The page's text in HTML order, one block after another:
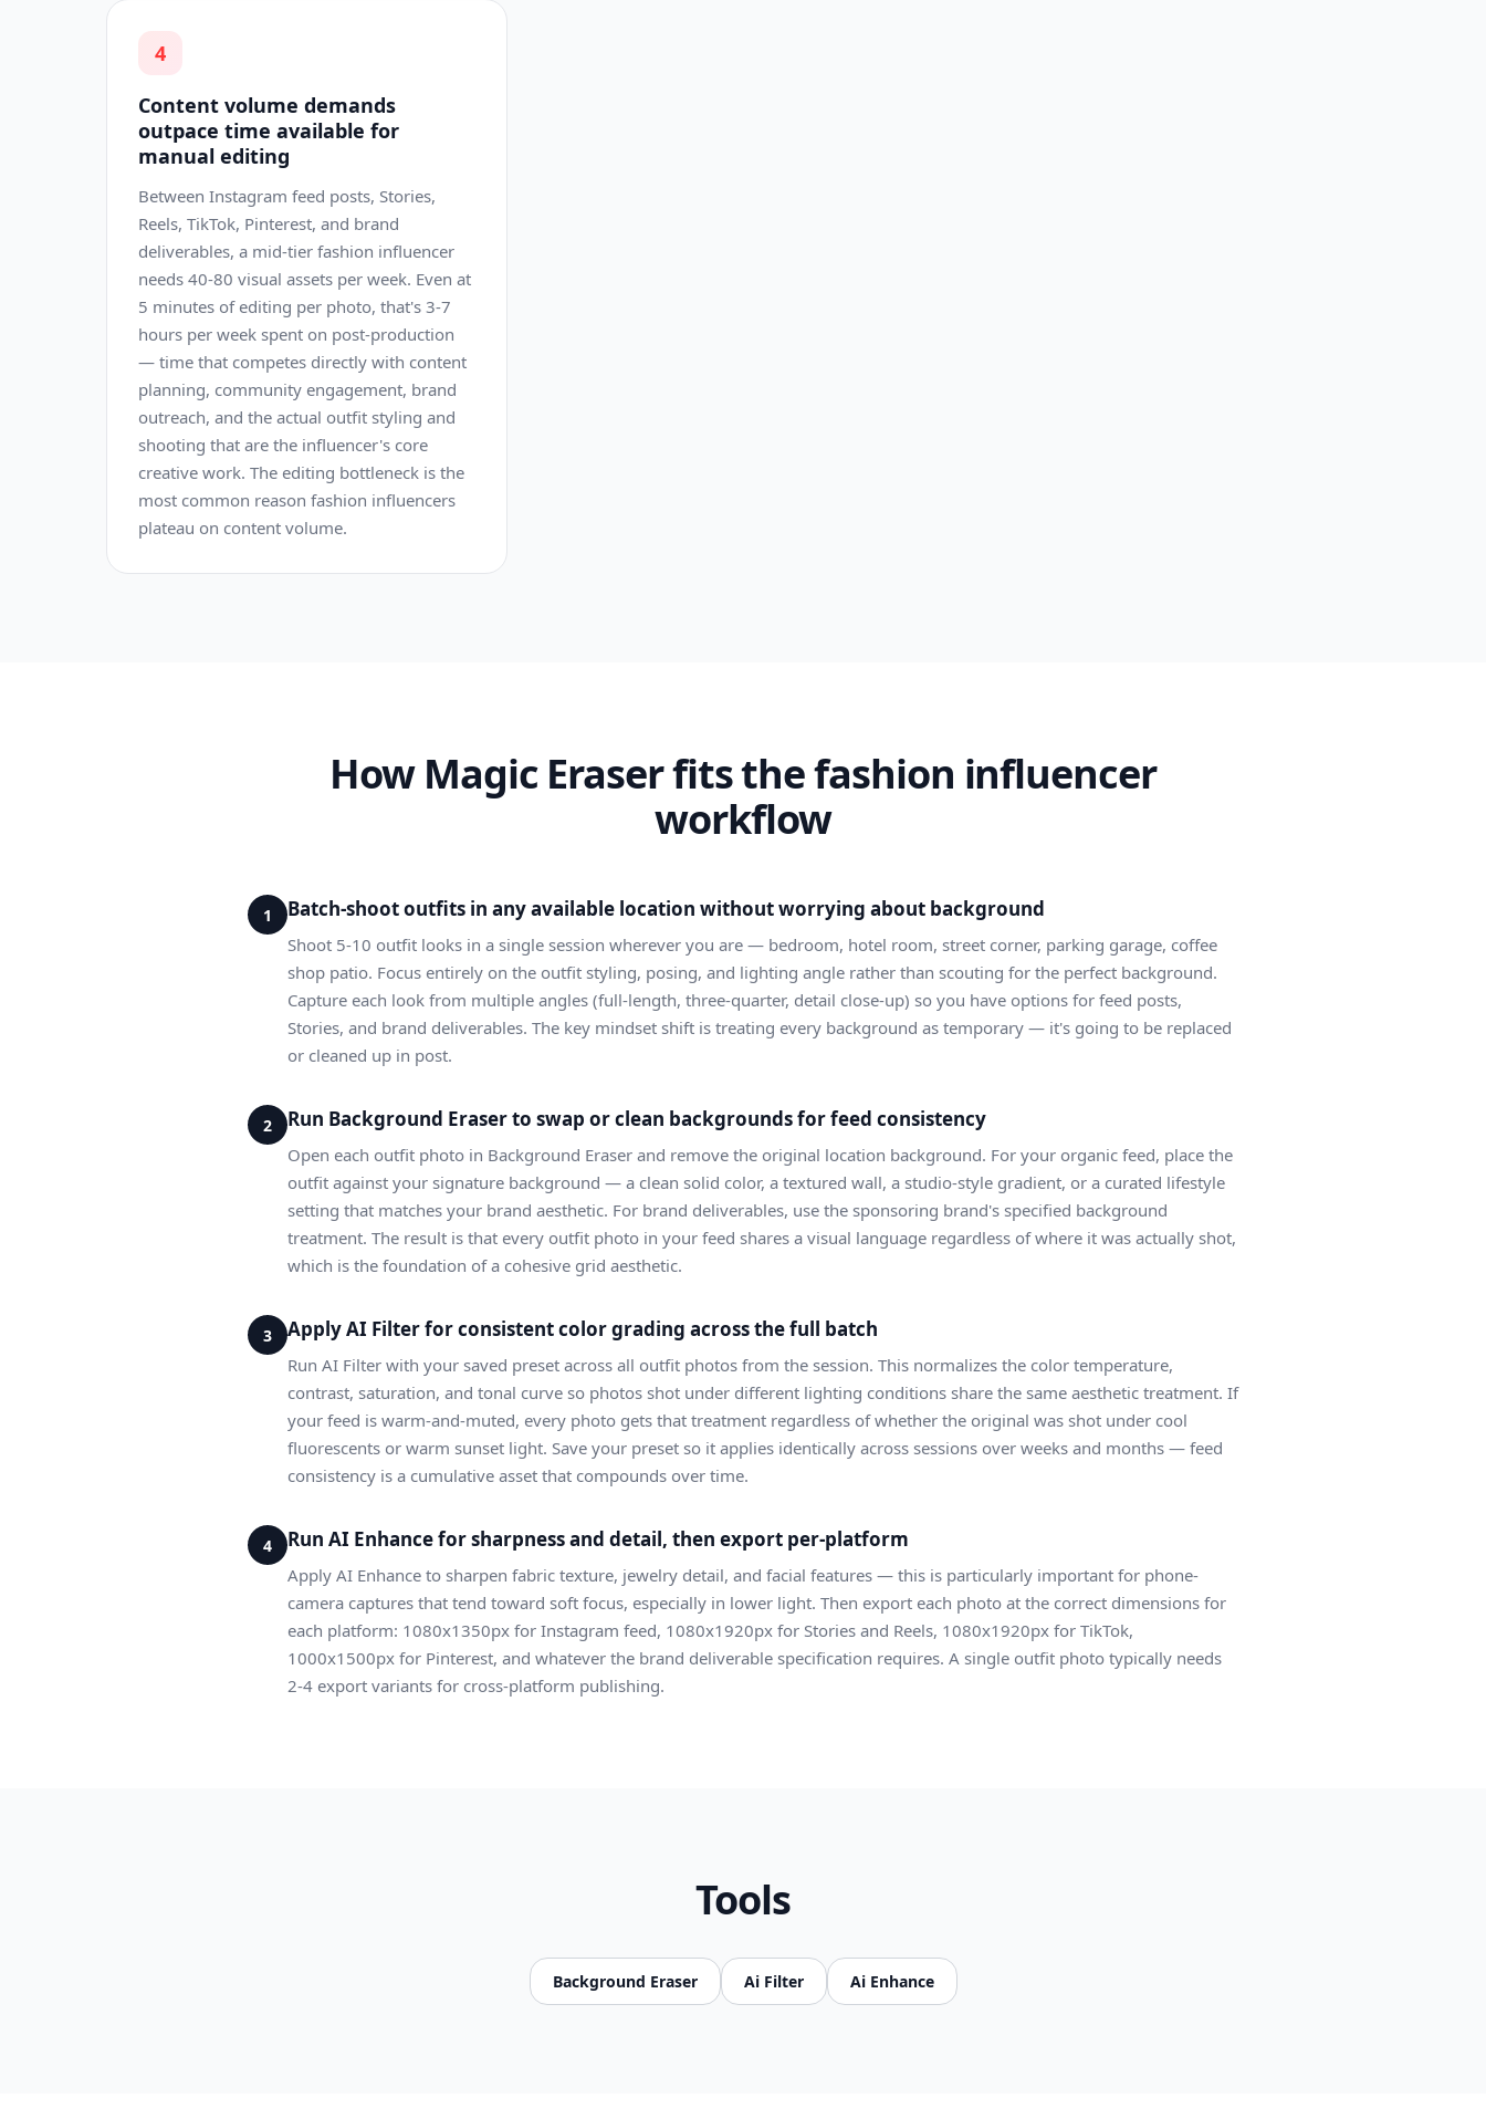
4
Content volume demands
outpace time available for
manual editing
Between Instagram feed posts, Stories,
Reels, TikTok, Pinterest, and brand
deliverables, a mid-tier fashion influencer
needs 40-80 visual assets per week. Even at
5 minutes of editing per photo, that's 3-7
hours per week spent on post-production
— time that competes directly with content
planning, community engagement, brand
outreach, and the actual outfit styling and
shooting that are the influencer's core
creative work. The editing bottleneck is the
most common reason fashion influencers
plateau on content volume.
How Magic Eraser fits the fashion influencer
workflow
1 Batch-shoot outfits in any available location without worrying about background
Shoot 5-10 outfit looks in a single session wherever you are — bedroom, hotel room, street corner, parking garage, coffee
shop patio. Focus entirely on the outfit styling, posing, and lighting angle rather than scouting for the perfect background.
Capture each look from multiple angles (full-length, three-quarter, detail close-up) so you have options for feed posts,
Stories, and brand deliverables. The key mindset shift is treating every background as temporary — it's going to be replaced
or cleaned up in post.
2 Run Background Eraser to swap or clean backgrounds for feed consistency
Open each outfit photo in Background Eraser and remove the original location background. For your organic feed, place the
outfit against your signature background — a clean solid color, a textured wall, a studio-style gradient, or a curated lifestyle
setting that matches your brand aesthetic. For brand deliverables, use the sponsoring brand's specified background
treatment. The result is that every outfit photo in your feed shares a visual language regardless of where it was actually shot,
which is the foundation of a cohesive grid aesthetic.
3 Apply AI Filter for consistent color grading across the full batch
Run AI Filter with your saved preset across all outfit photos from the session. This normalizes the color temperature,
contrast, saturation, and tonal curve so photos shot under different lighting conditions share the same aesthetic treatment. If
your feed is warm-and-muted, every photo gets that treatment regardless of whether the original was shot under cool
fluorescents or warm sunset light. Save your preset so it applies identically across sessions over weeks and months — feed
consistency is a cumulative asset that compounds over time.
4 Run AI Enhance for sharpness and detail, then export per-platform
Apply AI Enhance to sharpen fabric texture, jewelry detail, and facial features — this is particularly important for phone-
camera captures that tend toward soft focus, especially in lower light. Then export each photo at the correct dimensions for
each platform: 1080x1350px for Instagram feed, 1080x1920px for Stories and Reels, 1080x1920px for TikTok,
1000x1500px for Pinterest, and whatever the brand deliverable specification requires. A single outfit photo typically needs
2-4 export variants for cross-platform publishing.
Tools
Background Eraser Ai Filter Ai Enhance